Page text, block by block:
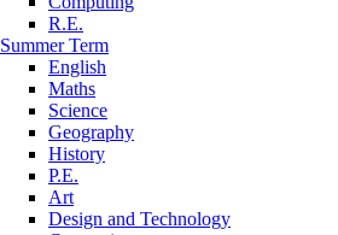
R.E.
Summer Term
English
Maths
Science
Geography
History
P.E.
Art
Design and Technology